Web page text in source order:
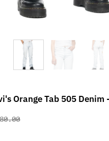
Orange Tab 505 Denim